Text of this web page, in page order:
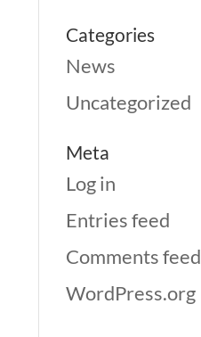
Categories
News
Uncategorized
Meta
Log in
Entries feed
Comments feed
WordPress.org